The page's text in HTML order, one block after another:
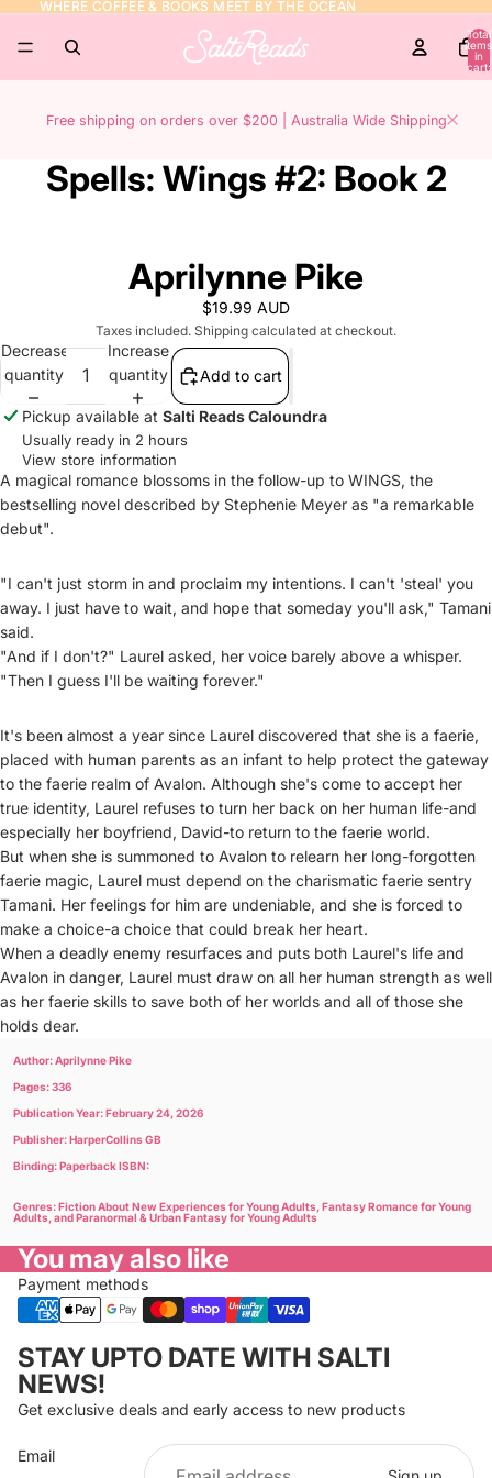
WHERE COFFEE & BOOKS MEET BY THE OCEAN
WHERE COFFEE & BOOKS MEET BY THE OCEAN
Total
items
in
cart:
0
Free shipping on orders over $200 | Australia Wide Shipping
Spells: Wings #2: Book 2
Aprilynne Pike
$19.99 AUD
Taxes included. Shipping calculated at checkout.
Decrease
quantity
Increase
quantity
Add to cart
Pickup available at Salti Reads Caloundra
Usually ready in 2 hours
View store information
A magical romance blossoms in the follow-up to WINGS, the
bestselling novel described by Stephenie Meyer as "a remarkable
debut".
"I can't just storm in and proclaim my intentions. I can't 'steal' you
away. I just have to wait, and hope that someday you'll ask," Tamani
said.
"And if I don't?" Laurel asked, her voice barely above a whisper.
"Then I guess I'll be waiting forever."
It's been almost a year since Laurel discovered that she is a faerie,
placed with human parents as an infant to help protect the gateway
to the faerie realm of Avalon. Although she's come to accept her
true identity, Laurel refuses to turn her back on her human life-and
especially her boyfriend, David-to return to the faerie world.
But when she is summoned to Avalon to relearn her long-forgotten
faerie magic, Laurel must depend on the charismatic faerie sentry
Tamani. Her feelings for him are undeniable, and she is forced to
make a choice-a choice that could break her heart.
When a deadly enemy resurfaces and puts both Laurel's life and
Avalon in danger, Laurel must draw on all her human strength as well
as her faerie skills to save both of her worlds and all of those she
holds dear.
Author: Aprilynne Pike
Pages: 336
Publication Year: February 24, 2026
Publisher: HarperCollins GB
Binding: Paperback ISBN:
Genres: Fiction About New Experiences for Young Adults, Fantasy Romance for Young
Adults, and Paranormal & Urban Fantasy for Young Adults
You may also like
Payment methods
STAY UPTO DATE WITH SALTI
NEWS!
Get exclusive deals and early access to new products
Email
Refund policy
Shipping policy